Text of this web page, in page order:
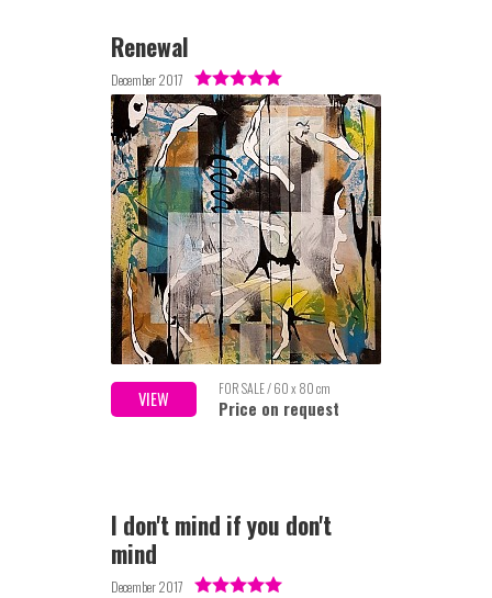
Renewal
December 2017
VIEW FOR SALE / 60 x 80 cm
Price on request
I don't mind if you don't
mind
December 2017